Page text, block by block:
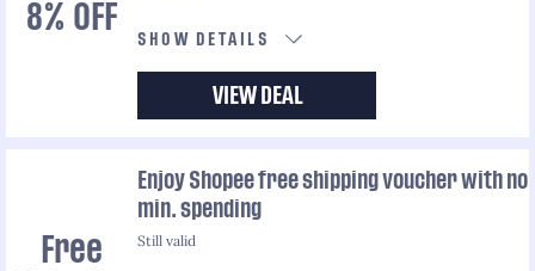
8% OFF
SHOW DETAILS
VIEW DEAL
Free
Enjoy Shopee free shipping voucher with no
min. spending
Still valid